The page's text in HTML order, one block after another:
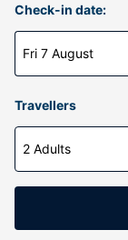
Check-in date:
Fri 7 August
Travellers
2 Adults